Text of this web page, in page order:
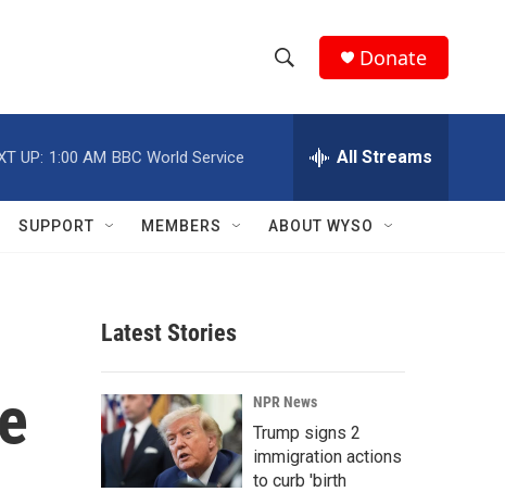
h
w
r
c
h
e
h
Q
Donate
UP: 1:00 AM BBC World Service All Streams
SUPPORT MEMBERS ABOUT WYSO
Latest Stories
NPR News
Trump signs 2
immigration actions
to curb 'birth